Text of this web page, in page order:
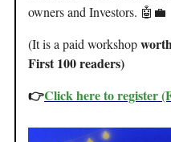
owners and Investors. 🤖💼
(It is a paid workshop
First 100 readers)
👉Click here to register